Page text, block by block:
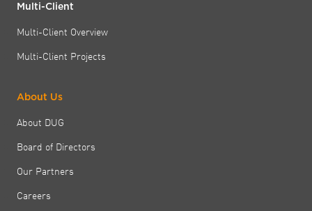
Multi-Client
Multi-Client Overview
Multi-Client Projects
About Us
About DUG
Board of Directors
Our Partners
Careers